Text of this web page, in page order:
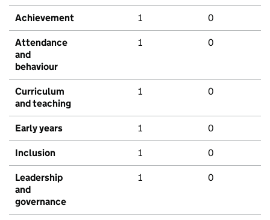
Achievement 1 0
Attendance
and
behaviour
1 0
Curriculum
and teaching
1 0
Early years 1 0
Inclusion 1 0
Leadership
and
governance
1 0